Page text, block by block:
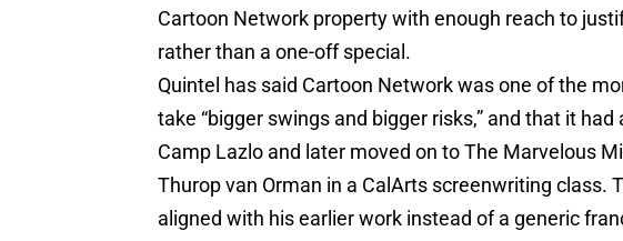
Cartoon Network property with enough reach to
rather than a one-off special.
Quintel has said Cartoon Network was one of the
take “bigger swings and bigger risks,” and that it
Camp Lazlo and later moved on to The Marvelous
Thurop van Orman in a CalArts screenwriting class.
aligned with his earlier work instead of a generic